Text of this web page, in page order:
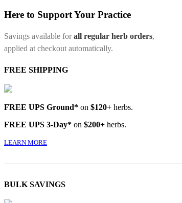
Here to Support Your Practice
Savings available forall regular herb orders,
applied at checkout automatically.
FREE SHIPPING
FREE UPS Ground* on $120+ herbs.
FREE UPS 3-Day* on $200+ herbs.
LEARN MORE
BULK SAVINGS